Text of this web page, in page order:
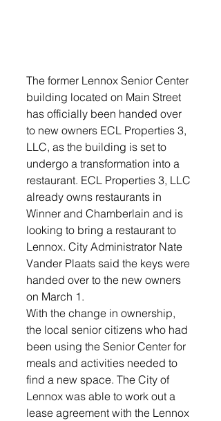
The former Lennox Senior Center
building located on Main Street
has officially been handed over
to new owners ECL Properties 3,
LLC, as the building is set to
undergo a transformation into a
restaurant. ECL Properties 3, LLC
already owns restaurants in
Winner and Chamberlain and is
looking to bring a restaurant to
Lennox. City Administrator Nate
Vander Plaats said the keys were
handed over to the new owners
on March 1.
With the change in ownership,
the local senior citizens who had
been using the Senior Center for
meals and activities needed to
find a new space. The City of
Lennox was able to work out a
lease agreement with the Lennox